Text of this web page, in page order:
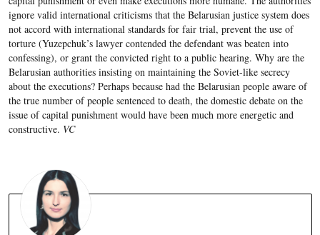
ignore valid international criticisms that the Belarusian justice system does
not accord with international standards for fair trial, prevent the use of
torture (Yuzepchuk’s lawyer contended the defendant was beaten into
confessing), or grant the convicted right to a public hearing. Why are the
Belarusian authorities insisting on maintaining the Soviet-like secrecy
about the executions? Perhaps because had the Belarusian people aware of
the true number of people sentenced to death, the domestic debate on the
issue of capital punishment would have been much more energetic and
constructive. VC